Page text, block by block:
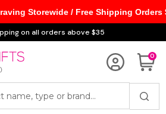
on all orders above $35
0
Storewide / Free Shipping Orders